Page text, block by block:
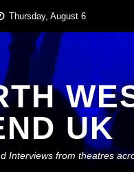
Thursday, August 6
UK
Interviews from theatres